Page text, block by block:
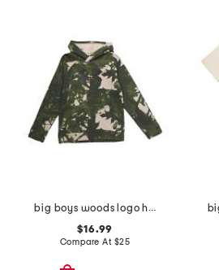
big boys woods logo hoodie
$16.99
Compare At $25